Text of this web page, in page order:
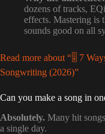
dozens of tracks,
effects. Mastering is
sounds good on all
Read more about “🎚️ 7
Songwriting (2026)”
Can you make a song in
Absolutely. Many hit
a single day.